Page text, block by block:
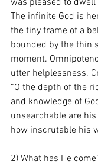
was pleased to dwell
The infinite God is
the tiny frame of a
bounded by the thin
moment.
utter helplessness.
“O the depth of the
and knowledge of
unsearchable are
how inscrutable his
2) What has He